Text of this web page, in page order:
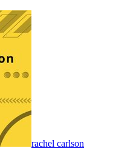
rachel carlson